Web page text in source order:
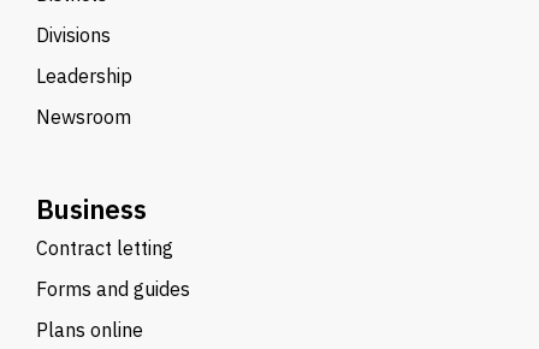
Divisions
Leadership
Newsroom
Business
Contract letting
Forms and guides
Plans online